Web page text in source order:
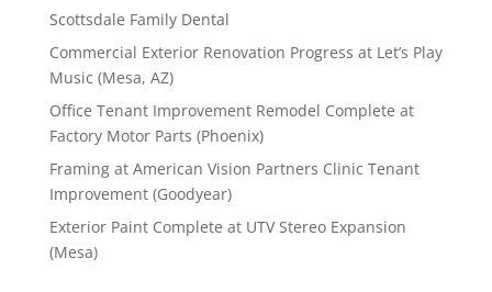
Scottsdale Family Dental
Commercial Exterior Renovation Progress at Let’s Play
Music (Mesa, AZ)
Office Tenant Improvement Remodel Complete at
Factory Motor Parts (Phoenix)
Framing at American Vision Partners Clinic Tenant
Improvement (Goodyear)
Exterior Paint Complete at UTV Stereo Expansion
(Mesa)